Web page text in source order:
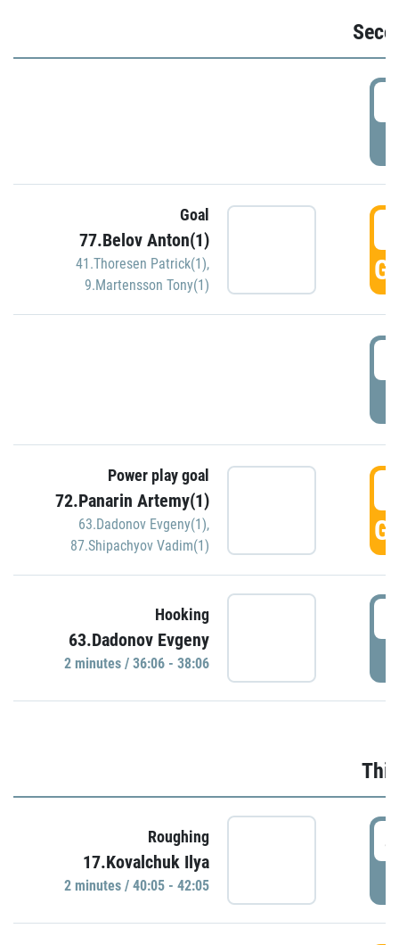
Goal
77.Belov Anton(1)
41.Thoresen Patrick(1),
9.Martensson Tony(1)
Power play goal
72.Panarin Artemy(1)
63.Dadonov Evgeny(1),
87.Shipachyov Vadim(1)
Hooking
63.Dadonov Evgeny
2 minutes / 36:06 - 38:06
Roughing
17.Kovalchuk Ilya
2 minutes / 40:05 - 42:05